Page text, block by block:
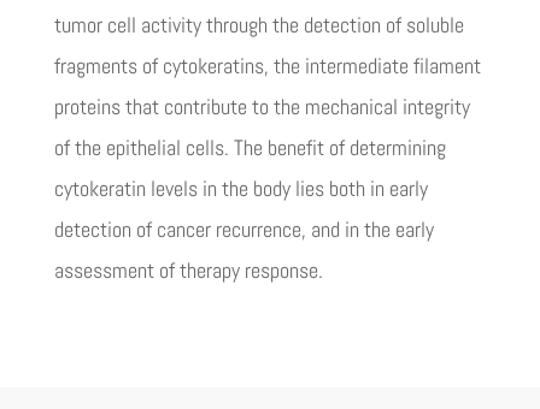
tumor cell activity through the detection of soluble
fragments of cytokeratins, the intermediate filament
proteins that contribute to the mechanical integrity
of the epithelial cells. The benefit of determining
cytokeratin levels in the body lies both in early
detection of cancer recurrence, and in the early
assessment of therapy response.